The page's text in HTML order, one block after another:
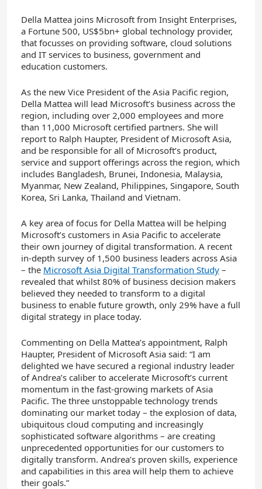
Della Mattea joins Microsoft from Insight Enterprises,
a Fortune 500, US$5bn+ global technology provider,
that focusses on providing software, cloud solutions
and IT services to business, government and
education customers.
As the new Vice President of the Asia Pacific region,
Della Mattea will lead Microsoft’s business across the
region, including over 2,000 employees and more
than 11,000 Microsoft certified partners. She will
report to Ralph Haupter, President of Microsoft Asia,
and be responsible for all of Microsoft’s product,
service and support offerings across the region, which
includes Bangladesh, Brunei, Indonesia, Malaysia,
Myanmar, New Zealand, Philippines, Singapore, South
Korea, Sri Lanka, Thailand and Vietnam.
A key area of focus for Della Mattea will be helping
Microsoft’s customers in Asia Pacific to accelerate
their own journey of digital transformation. A recent
in-depth survey of 1,500 business leaders across Asia
– the Microsoft Asia Digital Transformation Study –
revealed that whilst 80% of business decision makers
believed they needed to transform to a digital
business to enable future growth, only 29% have a full
digital strategy in place today.
Commenting on Della Mattea’s appointment, Ralph
Haupter, President of Microsoft Asia said: “I am
delighted we have secured a regional industry leader
of Andrea’s caliber to accelerate Microsoft’s current
momentum in the fast-growing markets of Asia
Pacific. The three unstoppable technology trends
dominating our market today – the explosion of data,
ubiquitous cloud computing and increasingly
sophisticated software algorithms – are creating
unprecedented opportunities for our customers to
digitally transform. Andrea’s proven skills, experience
and capabilities in this area will help them to achieve
their goals.”